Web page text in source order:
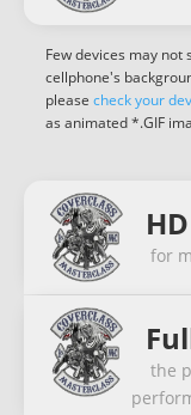
Few devices may not
cellphone's
please check your
as animated *.GIF
for
the